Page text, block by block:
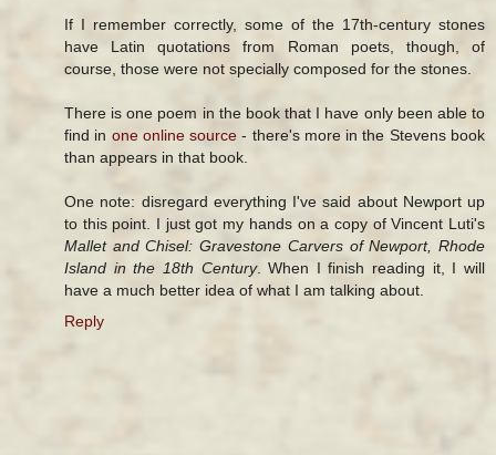
If I remember correctly, some of the 17th-century stones
have Latin quotations from Roman poets, though, of
course, those were not specially composed for the stones.
There is one poem in the book that I have only been able to
find in one online source - there's more in the Stevens book
than appears in that book.
One note: disregard everything I've said about Newport up
to this point. I just got my hands on a copy of Vincent Luti's
Mallet and Chisel: Gravestone Carvers of Newport, Rhode
Island in the 18th Century. When I finish reading it, I will
have a much better idea of what I am talking about.
Reply